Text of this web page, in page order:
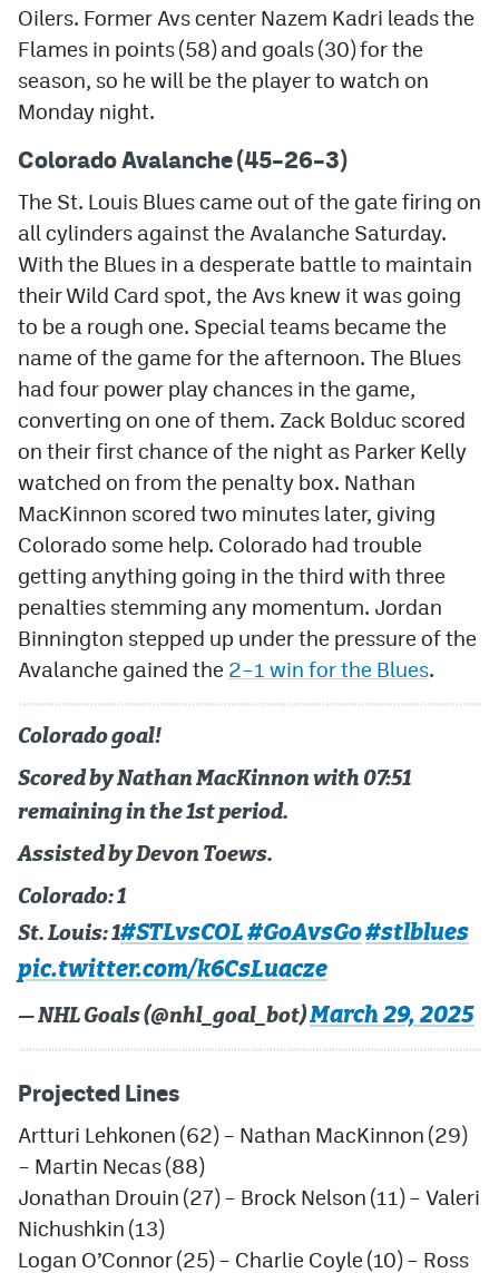
MileHighLife.com
Privacy Policy
Terms of Service
Oilers. Former Avs center Nazem Kadri leads the
Flames in points (58) and goals (30) for the
season, so he will be the player to watch on
Monday night.
Colorado Avalanche (45–26–3)
The St. Louis Blues came out of the gate firing on
all cylinders against the Avalanche Saturday.
With the Blues in a desperate battle to maintain
their Wild Card spot, the Avs knew it was going
to be a rough one. Special teams became the
name of the game for the afternoon. The Blues
had four power play chances in the game,
converting on one of them. Zack Bolduc scored
on their first chance of the night as Parker Kelly
watched on from the penalty box. Nathan
MacKinnon scored two minutes later, giving
Colorado some help. Colorado had trouble
getting anything going in the third with three
penalties stemming any momentum. Jordan
Binnington stepped up under the pressure of the
Avalanche gained the 2–1 win for the Blues.
Colorado goal!
Scored by Nathan MacKinnon with 07:51
remaining in the 1st period.
Assisted by Devon Toews.
Colorado: 1
St. Louis: 1#STLvsCOL#GoAvsGo#stlblues
pic.twitter.com/k6CsLuacze
— NHL Goals (@nhl_goal_bot)March 29, 2025
Projected Lines
Artturi Lehkonen (62) – Nathan MacKinnon (29)
– Martin Necas (88)
Jonathan Drouin (27) – Brock Nelson (11) – Valeri
Nichushkin (13)
Logan O’Connor (25) – Charlie Coyle (10) – Ross